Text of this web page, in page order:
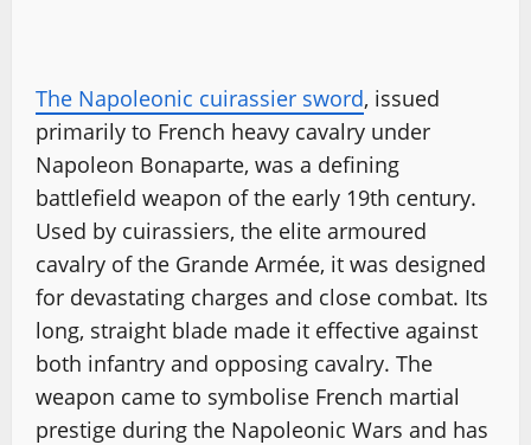
The Napoleonic cuirassier sword, issued
primarily to French heavy cavalry under
Napoleon Bonaparte, was a defining
battlefield weapon of the early 19th century.
Used by cuirassiers, the elite armoured
cavalry of the Grande Armée, it was designed
for devastating charges and close combat. Its
long, straight blade made it effective against
both infantry and opposing cavalry. The
weapon came to symbolise French martial
prestige during the Napoleonic Wars and has